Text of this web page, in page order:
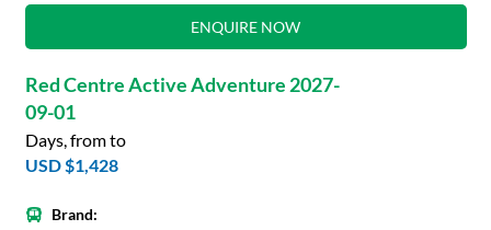
ENQUIRE NOW
Red Centre Active Adventure 2027-
09-01
Days, from to
USD $1,428
Brand: